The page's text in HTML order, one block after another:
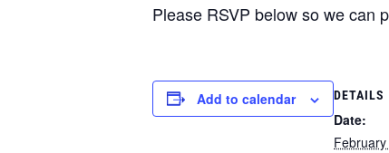
Please RSVP below so we can
Add to calendar DETAILS
Date:
February